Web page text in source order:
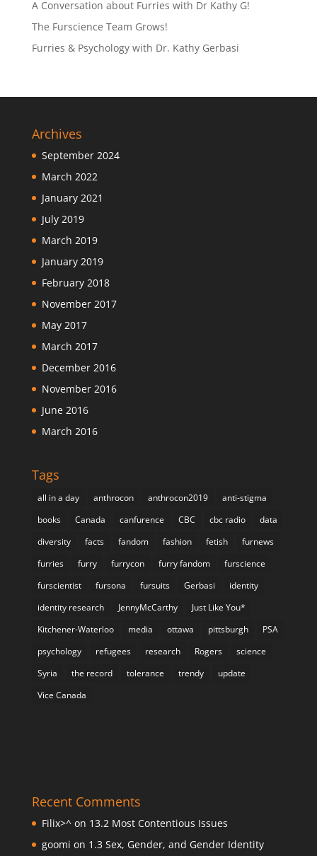
A Conversation about Furries with Dr Kathy G!
The Furscience Team Grows!
Furries & Psychology with Dr. Kathy Gerbasi
Archives
September 2024
March 2022
January 2021
July 2019
March 2019
January 2019
February 2018
November 2017
May 2017
March 2017
December 2016
November 2016
June 2016
March 2016
Tags
all in a day anthrocon anthrocon2019
anti-stigma
books
Canada canfurence CBC cbc radio
data
diversity
facts fandom fashion fetish
furnews
furries
furry furrycon furry fandom
furscience
furscientist
fursona fursuits Gerbasi
identity
identity research
JennyMcCarthy
Just Like You*
Kitchener-Waterloo
media ottawa pittsburgh
PSA
psychology
refugees research Rogers
science
Syria
the record tolerance trendy
update
Vice Canada
Recent Comments
Filix>^on 13.2 Most Contentious Issues
goomi on 1.3 Sex, Gender, and Gender Identity